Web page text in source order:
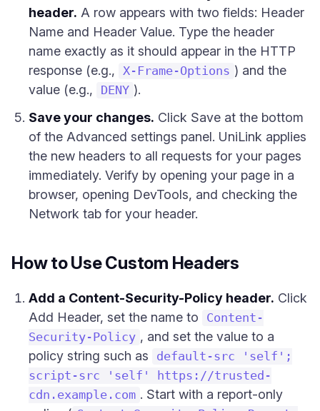
header. A row appears with two fields: Header
Name and Header Value. Type the header
name exactly as it should appear in the HTTP
response (e.g.,
X-Frame-Options ) and the
value (e.g.,
DENY ).
Save your changes. Click Save at the bottom
of the Advanced settings panel. UniLink applies
the new headers to all requests for your pages
immediately. Verify by opening your page in a
browser, opening DevTools, and checking the
Network tab for your header.
How to Use Custom Headers
Add a Content-Security-Policy header. Click
Add Header, set the name to
Content-
Security-Policy , and set the value to a
policy string such as
default-src 'self';
script-src 'self' https://trusted-
cdn.example.com . Start with a report-only